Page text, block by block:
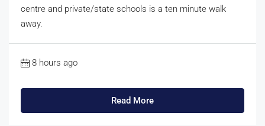
centre and private/state schools is a ten minute walk
away.
8 hours ago
Read More